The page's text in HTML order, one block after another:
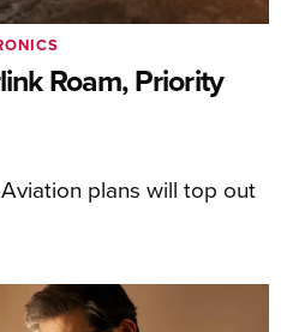
Roam, Priority
plans will top out